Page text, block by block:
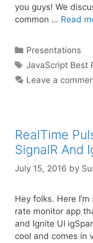
you guys! We
common … Read
Categories
Presentations
Tags
JavaScript Best
Leave a
RealTime
SignalR And
July 15, 2016 by
Hey folks. Here
rate monitor app
and Ignite UI
cool and comes in